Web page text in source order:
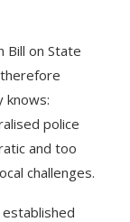
Bill on State
knows:
police
and too
challenges.